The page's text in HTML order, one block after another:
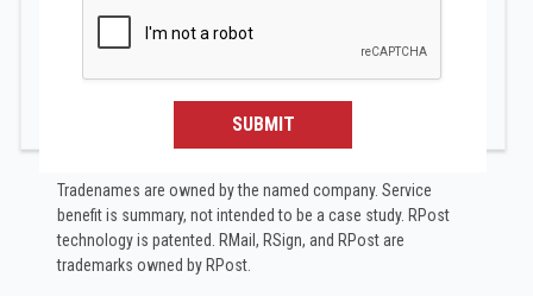
SUBMIT
Tradenames are owned by the named company. Service
benefit is summary, not intended to be a case study.​ RPost
technology is patented. RMail, RSign, and RPost are
trademarks owned by RPost.